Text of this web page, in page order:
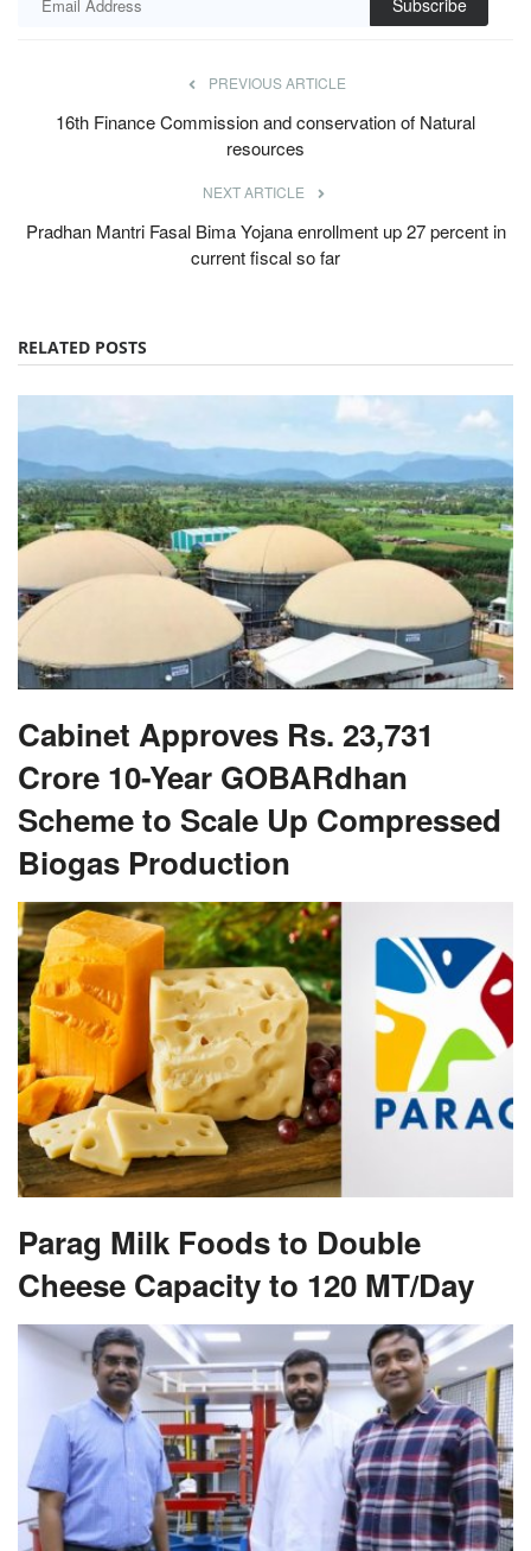
PREVIOUS ARTICLE
16th Finance Commission and conservation of Natural
resources
NEXT ARTICLE
Pradhan Mantri Fasal Bima Yojana enrollment up 27 percent in
current fiscal so far
RELATED POSTS
Cabinet Approves Rs. 23,731
Crore 10-Year GOBARdhan
Scheme to Scale Up Compressed
Biogas Production
Parag Milk Foods to Double
Cheese Capacity to 120 MT/Day